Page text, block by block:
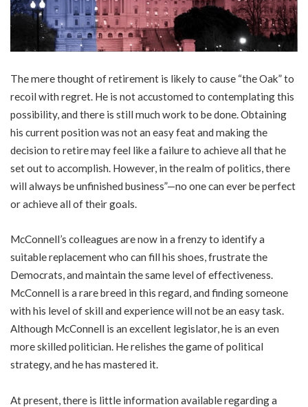
The mere thought of retirement is likely to cause “the Oak” to
recoil with regret. He is not accustomed to contemplating this
possibility, and there is still much work to be done. Obtaining
his current position was not an easy feat and making the
decision to retire may feel like a failure to achieve all that he
set out to accomplish. However, in the realm of politics, there
will always be unfinished business”—no one can ever be perfect
or achieve all of their goals.
McConnell’s colleagues are now in a frenzy to identify a
suitable replacement who can fill his shoes, frustrate the
Democrats, and maintain the same level of effectiveness.
McConnell is a rare breed in this regard, and finding someone
with his level of skill and experience will not be an easy task.
Although McConnell is an excellent legislator, he is an even
more skilled politician. He relishes the game of political
strategy, and he has mastered it.
At present, there is little information available regarding a